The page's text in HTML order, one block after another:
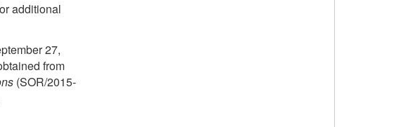
additional
27,
from
(SOR/2015-